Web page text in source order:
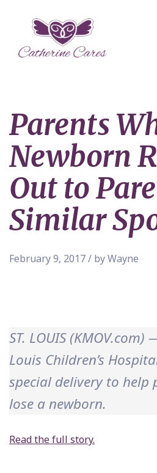
Parents
Newborn
Out to
Similar
February 9, 2017 / by Wayne
ST. LOUIS (KMOV.com)
Louis Children’s
special delivery to help
lose a newborn.
Read the full story.